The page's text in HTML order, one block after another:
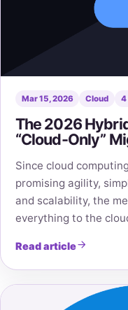
Mar 15, 2026 Cloud 4
The 2026
“Cloud-Only”
Since cloud
promising agility,
and scalability, the
everything to the
Read article